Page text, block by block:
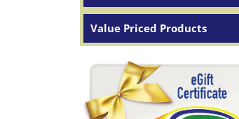
Value Priced Products